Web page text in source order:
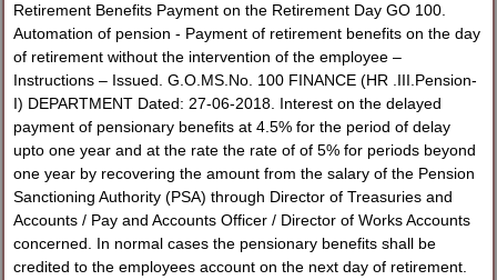
Retirement Benefits Payment on the Retirement Day GO 100.
Automation of pension - Payment of retirement benefits on the day
of retirement without the intervention of the employee –
Instructions – Issued. G.O.MS.No. 100 FINANCE (HR .III.Pension-
I) DEPARTMENT Dated: 27-06-2018. Interest on the delayed
payment of pensionary benefits at 4.5% for the period of delay
upto one year and at the rate the rate of of 5% for periods beyond
one year by recovering the amount from the salary of the Pension
Sanctioning Authority (PSA) through Director of Treasuries and
Accounts / Pay and Accounts Officer / Director of Works Accounts
concerned. In normal cases the pensionary benefits shall be
credited to the employees account on the next day of retirement.